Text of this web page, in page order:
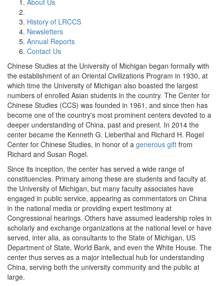
About Us
History of LRCCS
Newsletters
Annual Reports
Contact Us
Chinese Studies at the University of Michigan began formally with
the establishment of an Oriental Civilizations Program in 1930, at
which time the University of Michigan also boasted the largest
numbers of enrolled Asian students in the country. The Center for
Chinese Studies (CCS) was founded in 1961, and since then has
become one of the country's most prominent centers devoted to a
deeper understanding of China, past and present. In 2014 the
center became the Kenneth G. Lieberthal and Richard H. Rogel
Center for Chinese Studies, in honor of a generous gift from
Richard and Susan Rogel.
Since its inception, the center has served a wide range of
constituencies. Primary among these are students and faculty at
the University of Michigan, but many faculty associates have
engaged in public service, appearing as commentators on China
in the national media or providing expert testimony at
Congressional hearings. Others have assumed leadership roles in
scholarly and exchange organizations at the national level or have
served, inter alia, as consultants to the State of Michigan, US
Department of State, World Bank, and even the White House. The
center thus serves as a major intellectual hub for understanding
China, serving both the university community and the public at
large.